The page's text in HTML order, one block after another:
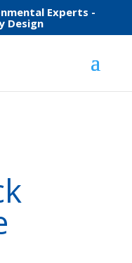
Experts -
Design
Consulting